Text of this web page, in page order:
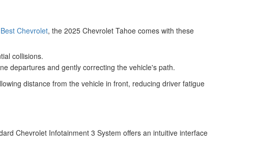
Best Chevrolet, the 2025 Chevrolet Tahoe comes with these
collisions.
departures and gently correcting the vehicle's path.
distance from the vehicle in front, reducing driver fatigue
Chevrolet Infotainment 3 System offers an intuitive interface